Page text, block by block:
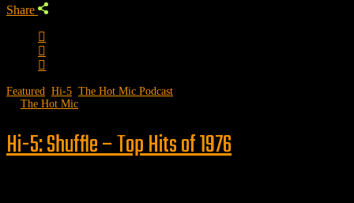
Share
Featured Hi-5 The Hot Mic Podcast
The Hot Mic
Hi-5: Shuffle – Top Hits of 1976